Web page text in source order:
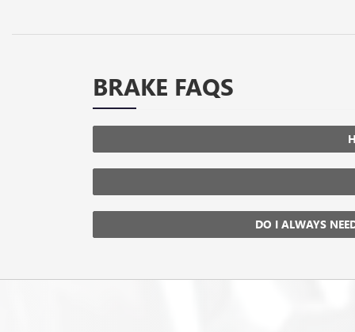
BRAKE FAQS
DO I ALWAYS